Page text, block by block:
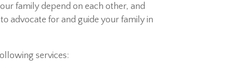
family depend on each other, and
advocate for and guide your family in
services: